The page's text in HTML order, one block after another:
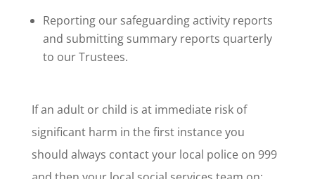
Reporting our safeguarding activity reports
and submitting summary reports quarterly
to our Trustees.
If an adult or child is at immediate risk of
significant harm in the first instance you
should always contact your local police on 999